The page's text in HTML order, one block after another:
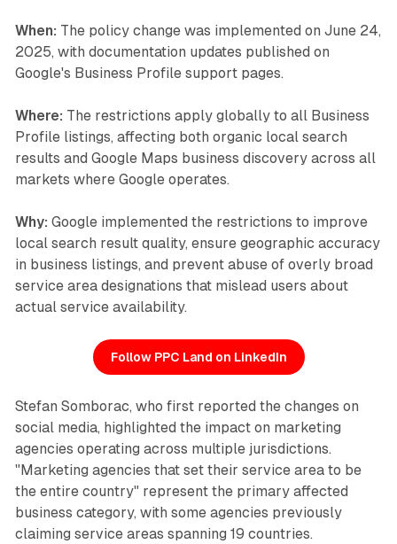
When: The policy change was implemented on June 24,
2025, with documentation updates published on
Google's Business Profile support pages.
Where: The restrictions apply globally to all Business
Profile listings, affecting both organic local search
results and Google Maps business discovery across all
markets where Google operates.
Why: Google implemented the restrictions to improve
local search result quality, ensure geographic accuracy
in business listings, and prevent abuse of overly broad
service area designations that mislead users about
actual service availability.
Follow PPC Land on LinkedIn
Stefan Somborac, who first reported the changes on
social media, highlighted the impact on marketing
agencies operating across multiple jurisdictions.
"Marketing agencies that set their service area to be
the entire country" represent the primary affected
business category, with some agencies previously
claiming service areas spanning 19 countries.